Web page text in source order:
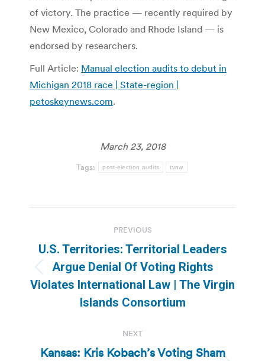
of victory. The practice — recently required by
New Mexico, Colorado and Rhode Island — is
endorsed by researchers.
Full Article: Manual election audits to debut in
Michigan 2018 race | State-region |
petoskeynews.com.
March 23, 2018
Tags: post-election audits tvnw
navigation
PREVIOUS
Previous
post:
U.S. Territories: Territorial Leaders
Argue Denial Of Voting Rights
Violates International Law | The Virgin
Islands Consortium
NEXT
Kansas: Kris Kobach’s Voting Sham